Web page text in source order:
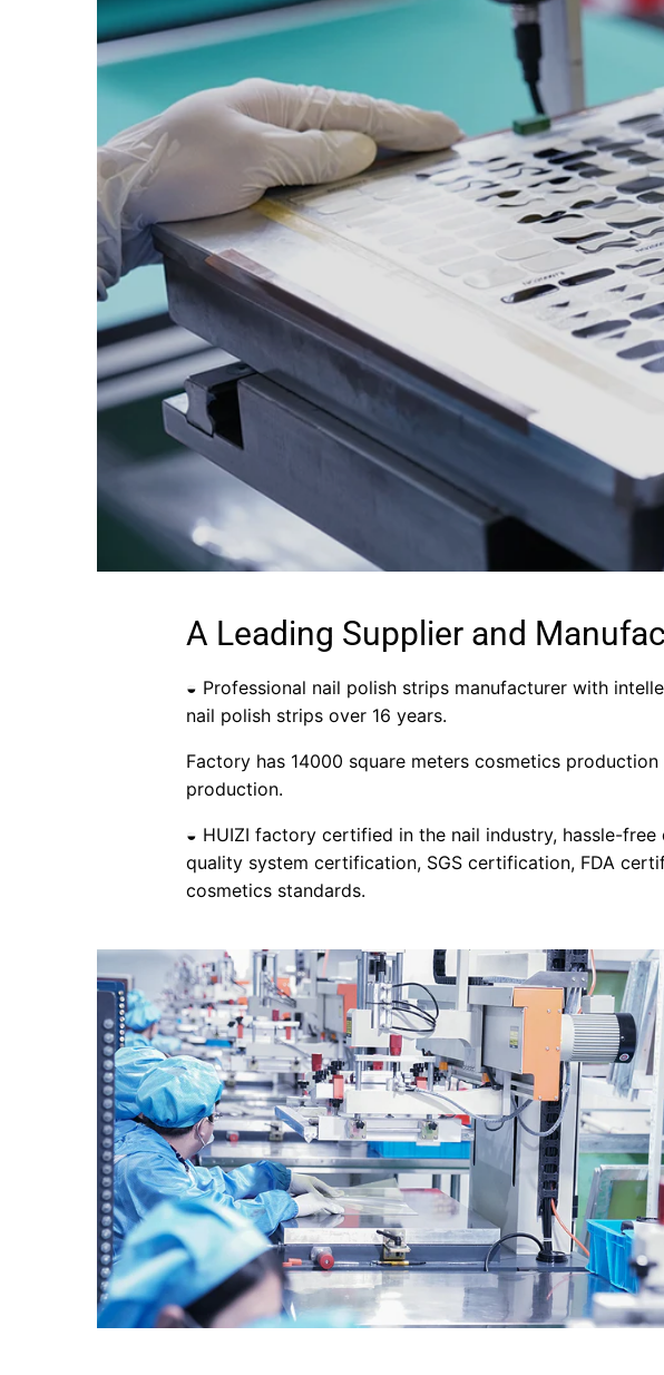
A Leading Supplier and
◒ Professional nail polish strips manufacturer with
nail polish strips over 16 years.
Factory has 14000 square meters cosmetics
production.
◒ HUIZI factory certified in the nail industry, hassle-
quality system certification, SGS certification, FDA
cosmetics standards.